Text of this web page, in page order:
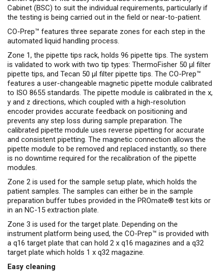
Cabinet (BSC) to suit the individual requirements, particularly if
the testing is being carried out in the field or near-to-patient.
CO-Prep™ features three separate zones for each step in the
automated liquid handling process.
Zone 1, the pipette tips rack, holds 96 pipette tips. The system
is validated to work with two tip types: ThermoFisher 50 µl filter
pipette tips, and Tecan 50 µl filter pipette tips. The CO-Prep™
features a user-changeable magnetic pipette module calibrated
to ISO 8655 standards. The pipette module is calibrated in the x,
y and z directions, which coupled with a high-resolution
encoder provides accurate feedback on positioning and
prevents any step loss during sample preparation. The
calibrated pipette module uses reverse pipetting for accurate
and consistent pipetting. The magnetic connection allows the
pipette module to be removed and replaced instantly, so there
is no downtime required for the recalibration of the pipette
modules.
Zone 2 is used for the sample setup plate, which holds the
patient samples. The samples can either be in the sample
preparation buffer tubes provided in the PROmate® test kits or
in an NC-15 extraction plate.
Zone 3 is used for the target plate. Depending on the
instrument platform being used, the CO-Prep™ is provided with
a q16 target plate that can hold 2 x q16 magazines and a q32
target plate which holds 1 x q32 magazine.
Easy cleaning